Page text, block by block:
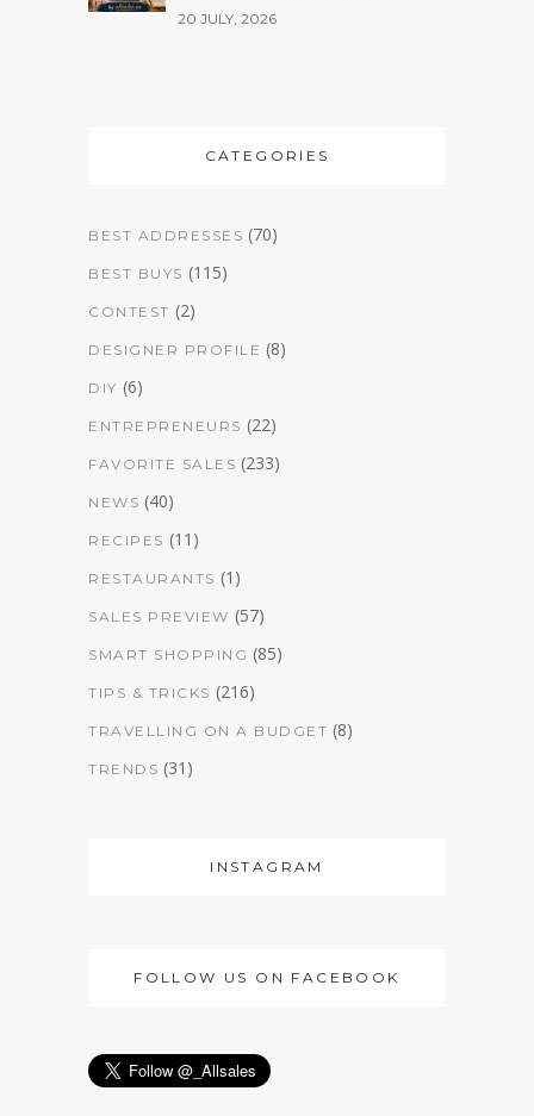
20 JULY, 2026
CATEGORIES
BEST ADDRESSES (70)
BEST BUYS (115)
CONTEST (2)
DESIGNER PROFILE (8)
DIY (6)
ENTREPRENEURS (22)
FAVORITE SALES (233)
NEWS (40)
RECIPES (11)
RESTAURANTS (1)
SALES PREVIEW (57)
SMART SHOPPING (85)
TIPS & TRICKS (216)
TRAVELLING ON A BUDGET (8)
TRENDS (31)
INSTAGRAM
FOLLOW US ON FACEBOOK